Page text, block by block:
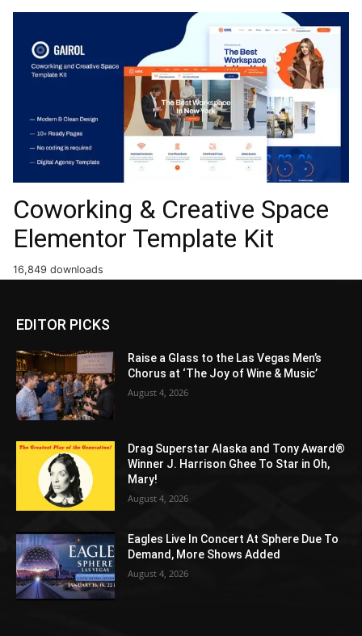
Coworking & Creative Space
Elementor Template Kit
16,849 downloads
EDITOR PICKS
Raise a Glass to the Las Vegas Men’s
Chorus at ‘The Joy of Wine & Music’
August 4, 2026
Drag Superstar Alaska and Tony Award®
Winner J. Harrison Ghee To Star in Oh,
Mary!
August 4, 2026
Eagles Live In Concert At Sphere Due To
Demand, More Shows Added
August 4, 2026